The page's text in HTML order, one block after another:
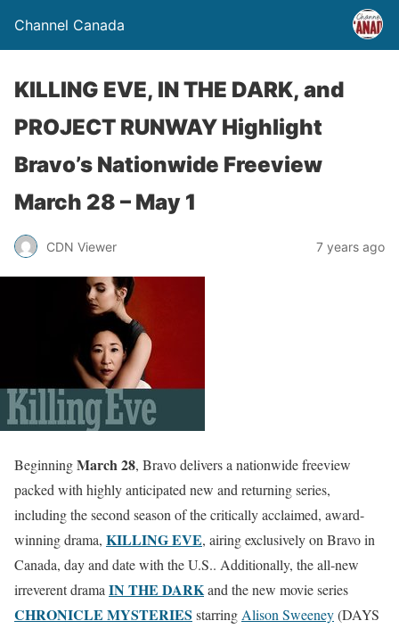
Channel Canada
KILLING EVE, IN THE DARK, and
PROJECT RUNWAY Highlight
Bravo’s Nationwide Freeview
March 28 – May 1
CDN Viewer 7 years ago
BeginningMarch 28, Bravo delivers a nationwide freeview
packed with highly anticipated new and returning series,
including the second season of the critically acclaimed, award-
winning drama, KILLING EVE, airing exclusively on Bravo in
Canada, day and date with the U.S.. Additionally, the all-new
irreverent drama IN THE DARKand the new movie series
CHRONICLE MYSTERIES starring Alison Sweeney(DAYS